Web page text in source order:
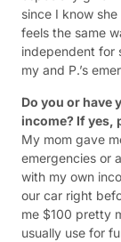
since I know
feels the same
independent for
my and P.’s
Do you or have
income? If yes,
My mom gave
emergencies or
with my own
our car right
me $100 pretty
usually use for